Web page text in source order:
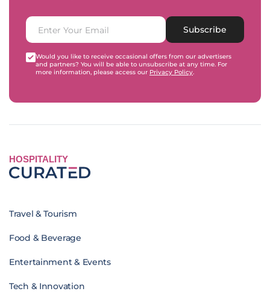
Subscribe
Would you like to receive occasional offers from our advertisers
and partners? You will be able to unsubscribe at any time. For
more information, please access our Privacy Policy.
HOSPITALITY
Travel & Tourism
Food & Beverage
Entertainment & Events
Tech & Innovation